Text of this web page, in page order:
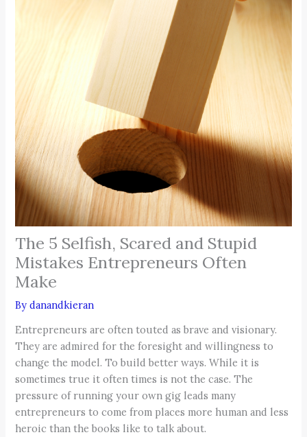
The 5 Selfish, Scared and Stupid
Mistakes Entrepreneurs Often
Make
Bydanandkieran
Entrepreneurs are often touted as brave and visionary.
They are admired for the foresight and willingness to
change the model. To build better ways. While it is
sometimes true it often times is not the case. The
pressure of running your own gig leads many
entrepreneurs to come from places more human and less
heroic than the books like to talk about.